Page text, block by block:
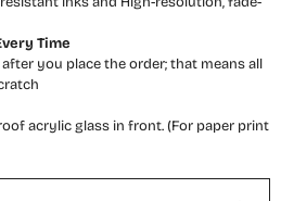
Time
you place the order; that means all
acrylic glass in front. (For paper print